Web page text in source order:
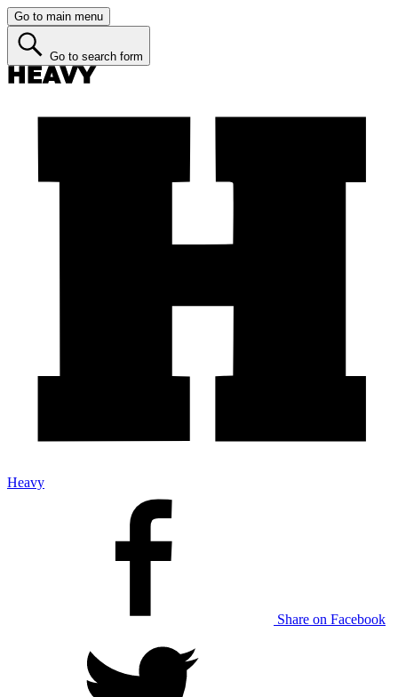
Go to main menu
Go to search form
Heavy
Share on Facebook